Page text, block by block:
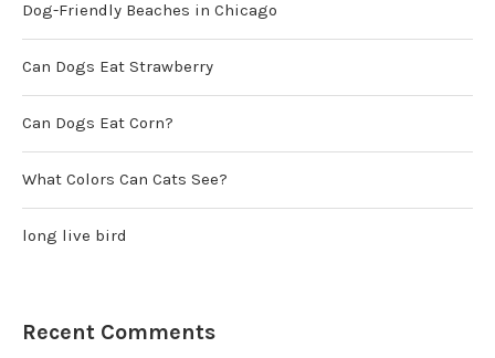
Dog-Friendly Beaches in Chicago
Can Dogs Eat Strawberry
Can Dogs Eat Corn?
What Colors Can Cats See?
long live bird
Recent Comments